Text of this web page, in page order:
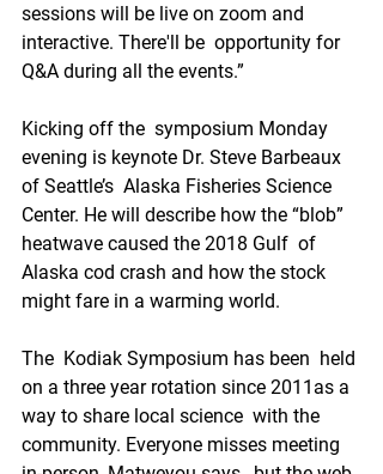
sessions will be live on zoom and
interactive. There'll be  opportunity for
Q&A during all the events.”
Kicking off the  symposium Monday
evening is keynote Dr. Steve Barbeaux
of Seattle’s  Alaska Fisheries Science
Center. He will describe how the “blob”
heatwave caused the 2018 Gulf  of
Alaska cod crash and how the stock
might fare in a warming world.
The  Kodiak Symposium has been  held
on a three year rotation since 2011as a
way to share local science  with the
community. Everyone misses meeting